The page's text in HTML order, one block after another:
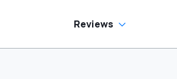
Reviews